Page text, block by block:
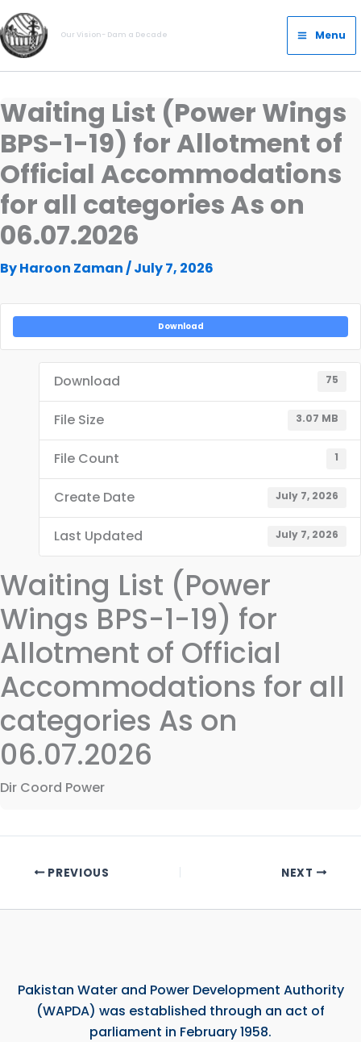
Skip
to
content
Our Vision- Dam a Decade
Main
Menu
Menu
Waiting List (Power Wings
BPS-1-19) for Allotment of
Official Accommodations
for all categories As on
06.07.2026
ByHaroon Zaman /July 7, 2026
Download
Download 75
File Size 3.07 MB
File Count 1
Create Date July 7, 2026
Last Updated July 7, 2026
Waiting List (Power
Wings BPS-1-19) for
Allotment of Official
Accommodations for all
categories As on
06.07.2026
Dir Coord Power
PREVIOUS NEXT
Pakistan Water and Power Development Authority
(WAPDA) was established through an act of
parliament in February 1958.